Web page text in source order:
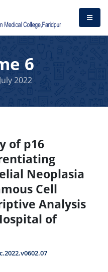
6
2022
of p16
Neoplasia
Cell
Analysis
of